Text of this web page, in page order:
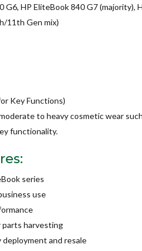
HP EliteBook 840 G7 (majority),
11th Gen mix)
Key Functions)
to heavy cosmetic wear
functionality.
series
use
parts harvesting
and resale